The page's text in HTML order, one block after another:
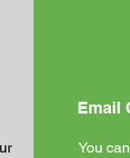
Email
You